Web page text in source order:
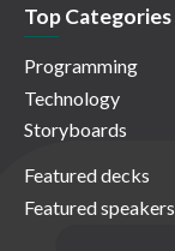
Top Categories
Programming
Technology
Storyboards
Featured decks
Featured speakers